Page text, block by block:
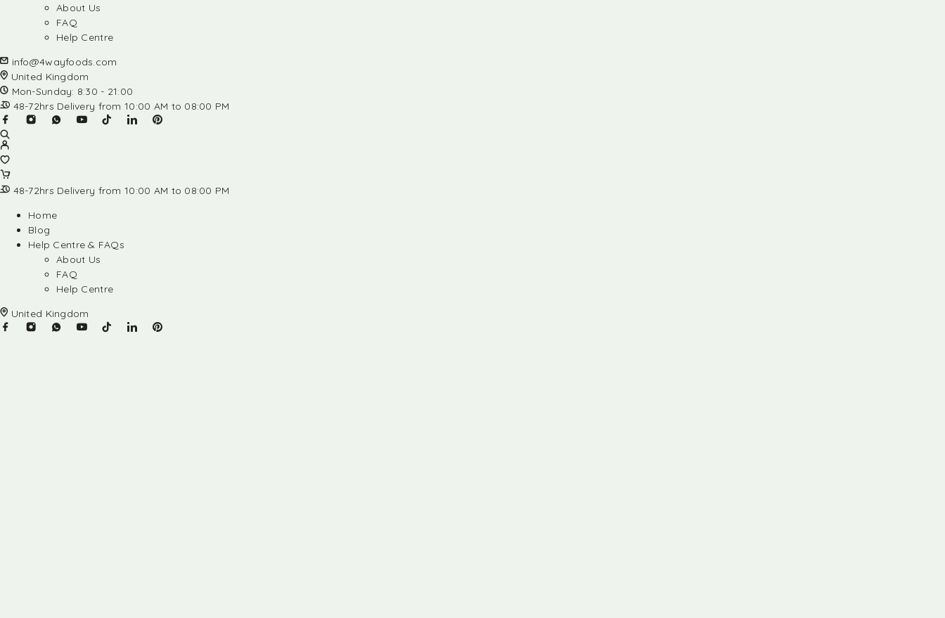
About Us
FAQ
Help Centre
info@4wayfoods.com
United Kingdom
Mon-Sunday: 8:30 - 21:00
48-72hrs Delivery from 10:00 AM to 08:00 PM
48-72hrs Delivery from 10:00 AM to 08:00 PM
Home
Blog
Help Centre & FAQs
About Us
FAQ
Help Centre
United Kingdom